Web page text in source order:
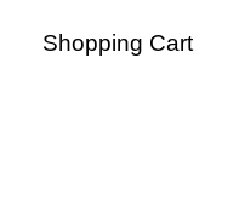
Shopping Cart